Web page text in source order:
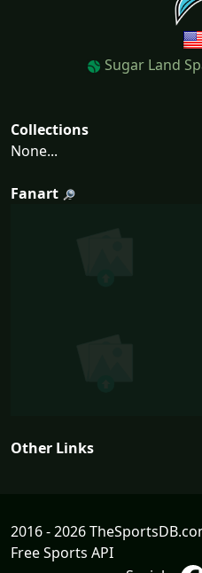
Sugar Land
Collections
None...
Fanart
Other Links
2016 - 2026
Free Sports API